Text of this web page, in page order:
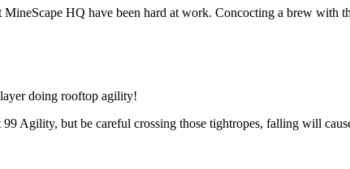
MineScape HQ have been hard at work. Concocting a brew
doing rooftop agility!
Agility, but be careful crossing those tightropes, falling will